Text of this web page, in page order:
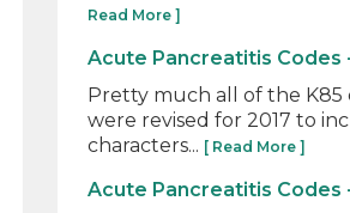
Read More ]
Acute Pancreatitis Codes
Pretty much all of the K85
were revised for 2017 to
characters... [ Read More ]
Acute Pancreatitis Codes